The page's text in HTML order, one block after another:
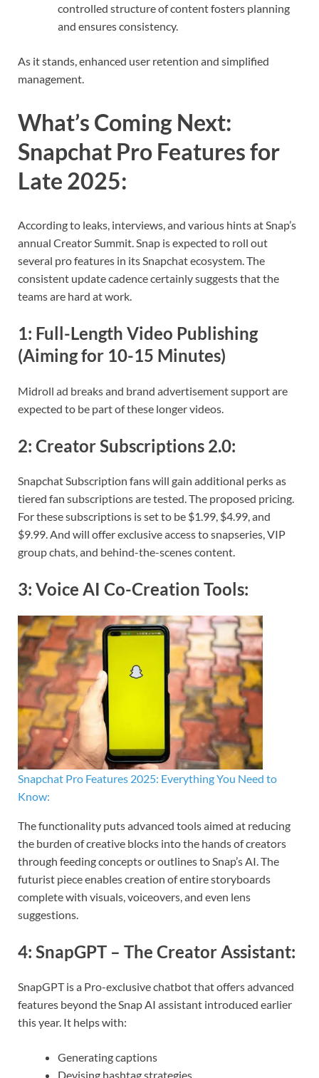
controlled structure of content fosters planning
and ensures consistency.
As it stands, enhanced user retention and simplified
management.
What’s Coming Next:
Snapchat Pro Features for
Late 2025:
According to leaks, interviews, and various hints at Snap’s
annual Creator Summit. Snap is expected to roll out
several pro features in its Snapchat ecosystem. The
consistent update cadence certainly suggests that the
teams are hard at work.
1: Full-Length Video Publishing
(Aiming for 10-15 Minutes)
Midroll ad breaks and brand advertisement support are
expected to be part of these longer videos.
2: Creator Subscriptions 2.0:
Snapchat Subscription fans will gain additional perks as
tiered fan subscriptions are tested. The proposed pricing.
For these subscriptions is set to be $1.99, $4.99, and
$9.99. And will offer exclusive access to snapseries, VIP
group chats, and behind-the-scenes content.
3: Voice AI Co-Creation Tools:
Snapchat Pro Features 2025: Everything You Need to
Know:
The functionality puts advanced tools aimed at reducing
the burden of creative blocks into the hands of creators
through feeding concepts or outlines to Snap’s AI. The
futurist piece enables creation of entire storyboards
complete with visuals, voiceovers, and even lens
suggestions.
4: SnapGPT – The Creator Assistant:
SnapGPT is a Pro-exclusive chatbot that offers advanced
features beyond the Snap AI assistant introduced earlier
this year. It helps with:
Generating captions
Devising hashtag strategies